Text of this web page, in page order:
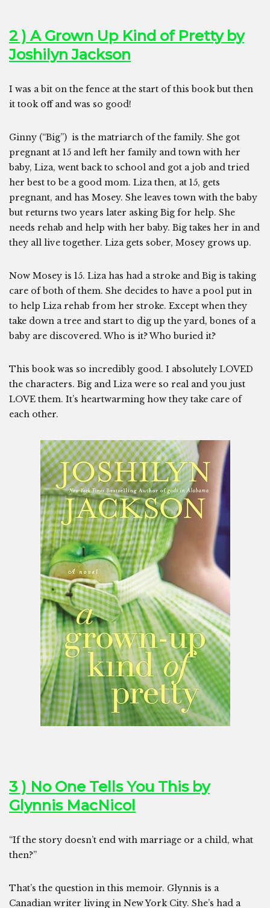
2 ) A Grown Up Kind of Pretty by
Joshilyn Jackson
I was a bit on the fence at the start of this book but then
it took off and was so good!
Ginny (“Big”) is the matriarch of the family. She got
pregnant at 15 and left her family and town with her
baby, Liza, went back to school and got a job and tried
her best to be a good mom. Liza then, at 15, gets
pregnant, and has Mosey. She leaves town with the baby
but returns two years later asking Big for help. She
needs rehab and help with her baby. Big takes her in and
they all live together. Liza gets sober, Mosey grows up.
Now Mosey is 15. Liza has had a stroke and Big is taking
care of both of them. She decides to have a pool put in
to help Liza rehab from her stroke. Except when they
take down a tree and start to dig up the yard, bones of a
baby are discovered. Who is it? Who buried it?
This book was so incredibly good. I absolutely LOVED
the characters. Big and Liza were so real and you just
LOVE them. It’s heartwarming how they take care of
each other.
3 ) No One Tells You This by
Glynnis MacNicol
“If the story doesn’t end with marriage or a child, what
then?”
That’s the question in this memoir. Glynnis is a
Canadian writer living in New York City. She’s had a